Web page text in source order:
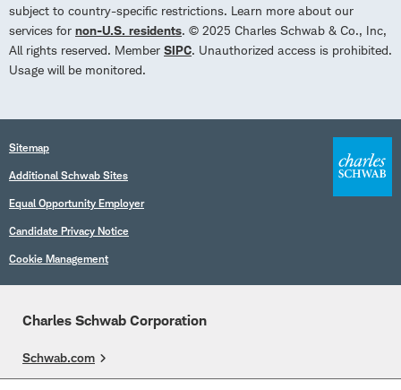
subject to country-specific restrictions. Learn more about our
services for non-U.S. residents. © 2025 Charles Schwab & Co., Inc,
All rights reserved. Member SIPC. Unauthorized access is prohibited.
Usage will be monitored.
Sitemap
Additional Schwab Sites
Equal Opportunity Employer
Candidate Privacy Notice
Cookie Management
Charles Schwab Corporation
Schwab.com